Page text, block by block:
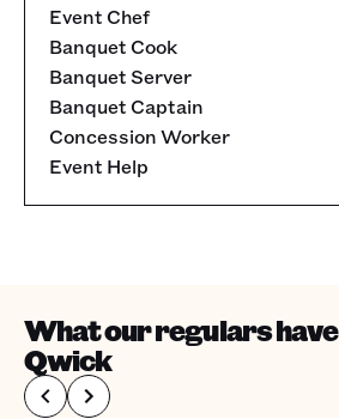
Event Chef
Banquet Cook
Banquet Server
Banquet Captain
Concession Worker
Event Help
What our regulars
Qwick